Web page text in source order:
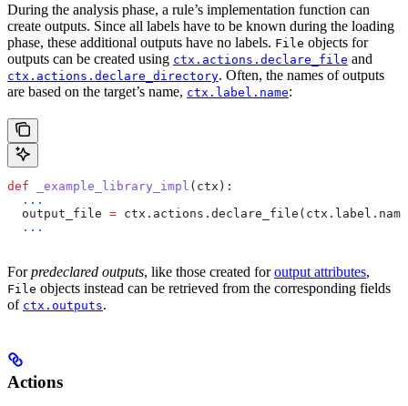
During the analysis phase, a rule’s implementation function can
create outputs. Since all labels have to be known during the loading
phase, these additional outputs have no labels. File objects for
outputs can be created using ctx.actions.declare_file and
ctx.actions.declare_directory. Often, the names of outputs
are based on the target’s name, ctx.label.name:
def _example_library_impl ( ctx ):
  ...
  output_file
=
  ...
Forpredeclared outputs, like those created foroutput attributes,
File objects instead can be retrieved from the corresponding fields
of ctx.outputs.
Actions